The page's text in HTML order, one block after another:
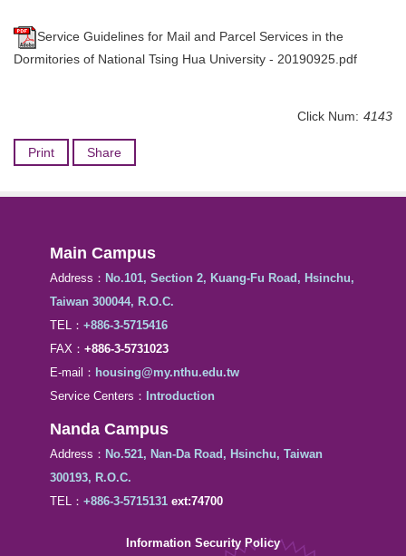
Service Guidelines for Mail and Parcel Services in the
Dormitories of National Tsing Hua University - 20190925.pdf
Click Num: 4143
Print Share
Main Campus
Address： No.101, Section 2, Kuang-Fu Road, Hsinchu,
Taiwan 300044, R.O.C.
TEL： +886-3-5715416
FAX： +886-3-5731023
E-mail： housing@my.nthu.edu.tw
Service Centers：
Introduction
Nanda Campus
Address： No.521, Nan-Da Road, Hsinchu, Taiwan
300193, R.O.C.
TEL： +886-3-5715131 ext:74700
Information Security Policy